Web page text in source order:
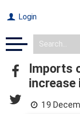
Login
Imports
increase
19